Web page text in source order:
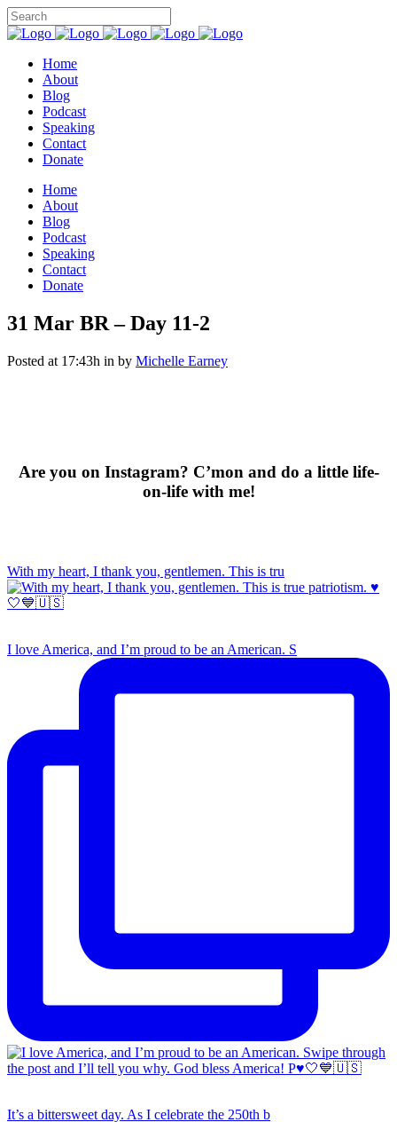
Home
About
Blog
Podcast
Speaking
Contact
Donate
Home
About
Blog
Podcast
Speaking
Contact
Donate
31 Mar BR – Day 11-2
Posted at 17:43h in by Michelle Earney
Are you on Instagram? C’mon and do a little life-
on-life with me!
With my heart, I thank you, gentlemen. This is tru
I love America, and I’m proud to be an American. S
It’s a bittersweet day. As I celebrate the 250th b